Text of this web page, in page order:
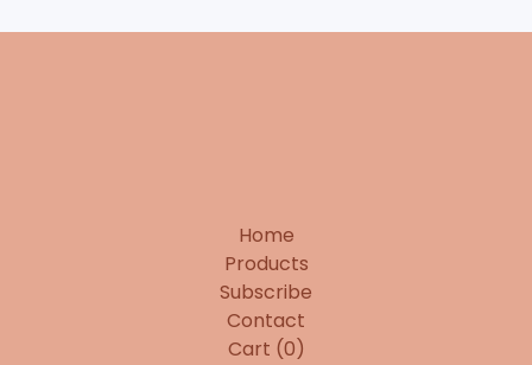
Home
Products
Subscribe
Contact
Cart (0)